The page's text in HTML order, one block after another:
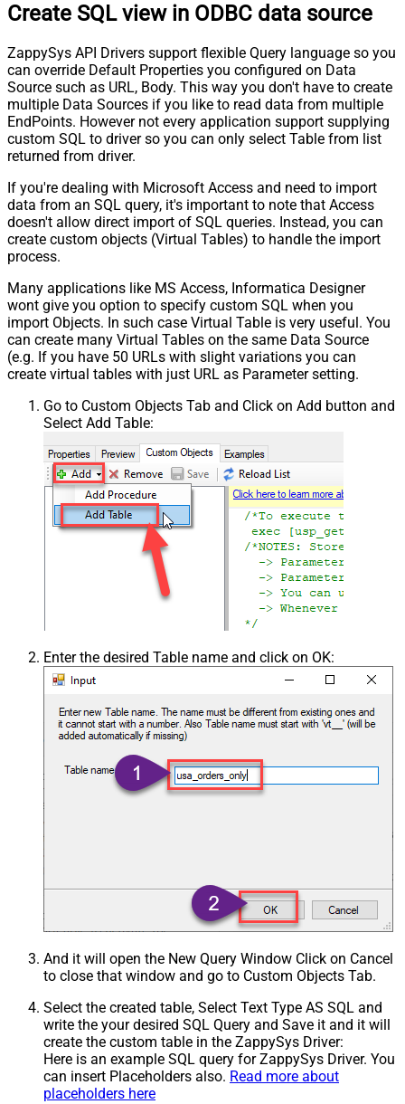
Create SQL view in ODBC data source
ZappySys API Drivers support flexible Query language so you
can override Default Properties you configured on Data
Source such as URL, Body. This way you don't have to create
multiple Data Sources if you like to read data from multiple
EndPoints. However not every application support supplying
custom SQL to driver so you can only select Table from list
returned from driver.
If you're dealing with Microsoft Access and need to import
data from an SQL query, it's important to note that Access
doesn't allow direct import of SQL queries. Instead, you can
create custom objects (Virtual Tables) to handle the import
process.
Many applications like MS Access, Informatica Designer
wont give you option to specify custom SQL when you
import Objects. In such case Virtual Table is very useful. You
can create many Virtual Tables on the same Data Source
(e.g. If you have 50 URLs with slight variations you can
create virtual tables with just URL as Parameter setting.
Go to Custom Objects Tab and Click on Add button and
Select Add Table:
Enter the desired Table name and click on OK:
And it will open the New Query Window Click on Cancel
to close that window and go to Custom Objects Tab.
Select the created table, Select Text Type AS SQL and
write the your desired SQL Query and Save it and it will
create the custom table in the ZappySys Driver:
Here is an example SQL query for ZappySys Driver. You
can insert Placeholders also. Read more about
placeholders here